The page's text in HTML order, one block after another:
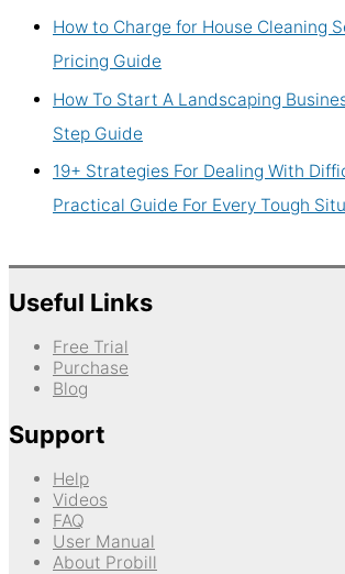
How to Charge for House Cleaning
Pricing Guide
How To Start A Landscaping
Step Guide
19+ Strategies For Dealing With
Practical Guide For Every Tough
Useful Links
Free Trial
Purchase
Blog
Support
Help
Videos
FAQ
User Manual
About Probill